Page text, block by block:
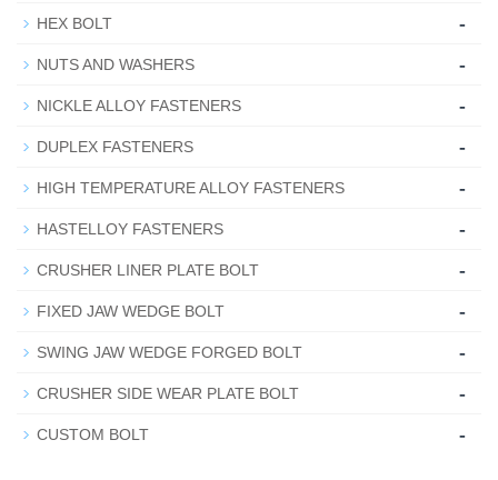
HEX BOLT -
NUTS AND WASHERS -
NICKLE ALLOY FASTENERS -
DUPLEX FASTENERS -
HIGH TEMPERATURE ALLOY FASTENERS -
HASTELLOY FASTENERS -
CRUSHER LINER PLATE BOLT -
FIXED JAW WEDGE BOLT -
SWING JAW WEDGE FORGED BOLT -
CRUSHER SIDE WEAR PLATE BOLT -
CUSTOM BOLT -